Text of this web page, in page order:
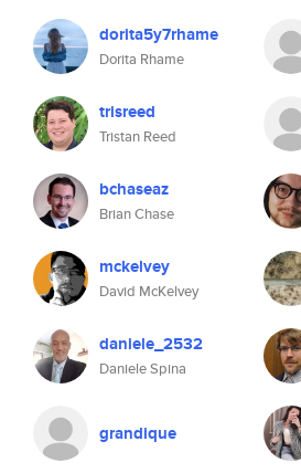
dorita5y7rhame
Dorita Rhame
trisreed
Tristan Reed
bchaseaz
Brian Chase
mckelvey
David McKelvey
daniele_2532
Daniele Spina
grandique